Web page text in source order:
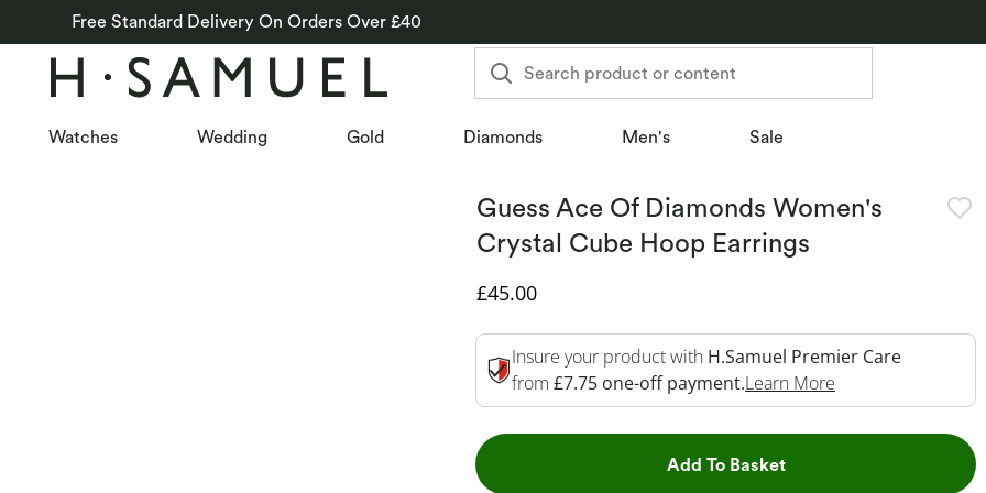
Free Standard Delivery On Orders Over £40
Search product or content
Watches Wedding Gold Diamonds Men's Sale
Guess Ace Of Diamonds Women's
Crystal Cube Hoop Earrings
Discounted Price
£45.00
Insure your product with H.Samuel Premier Care
from £7.75 one-off payment.Learn More
Add To BasketThis Action will open